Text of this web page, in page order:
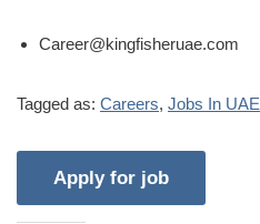
Career@kingfisheruae.com
Tagged as: Careers, Jobs In UAE